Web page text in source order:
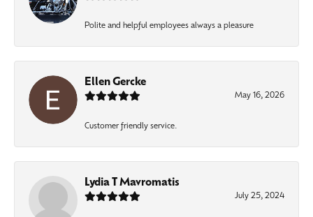
Polite and helpful employees always a pleasure
Ellen Gercke
May 16, 2026
Customer friendly service.
Lydia T Mavromatis
July 25, 2024